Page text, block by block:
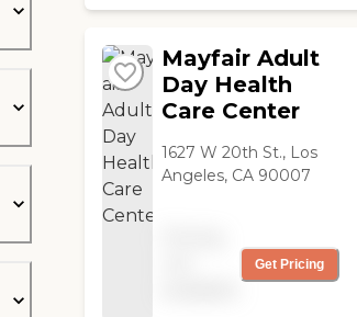
They're dedicated to
better for our seniors.
They showed love to my
residents. "
Mayfair Adult
Day Health
Care Center
1627 W 20th St., Los
Angeles, CA 90007
Get Pricing